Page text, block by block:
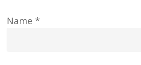
Name *